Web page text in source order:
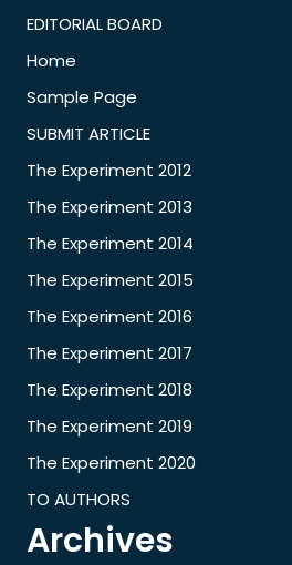
EDITORIAL BOARD
Home
Sample Page
SUBMIT ARTICLE
The Experiment 2012
The Experiment 2013
The Experiment 2014
The Experiment 2015
The Experiment 2016
The Experiment 2017
The Experiment 2018
The Experiment 2019
The Experiment 2020
TO AUTHORS
Archives